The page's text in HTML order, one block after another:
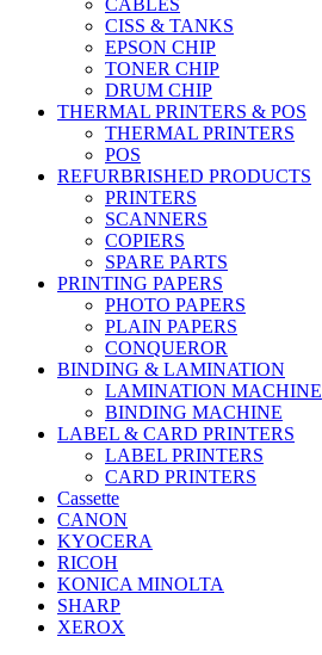
CISS & TANKS
EPSON CHIP
TONER CHIP
DRUM CHIP
THERMAL PRINTERS & POS
THERMAL PRINTERS
POS
REFURBRISHED PRODUCTS
PRINTERS
SCANNERS
COPIERS
SPARE PARTS
PRINTING PAPERS
PHOTO PAPERS
PLAIN PAPERS
CONQUEROR
BINDING & LAMINATION
LAMINATION MACHINE
BINDING MACHINE
LABEL & CARD PRINTERS
LABEL PRINTERS
CARD PRINTERS
Cassette
CANON
KYOCERA
RICOH
KONICA MINOLTA
SHARP
XEROX